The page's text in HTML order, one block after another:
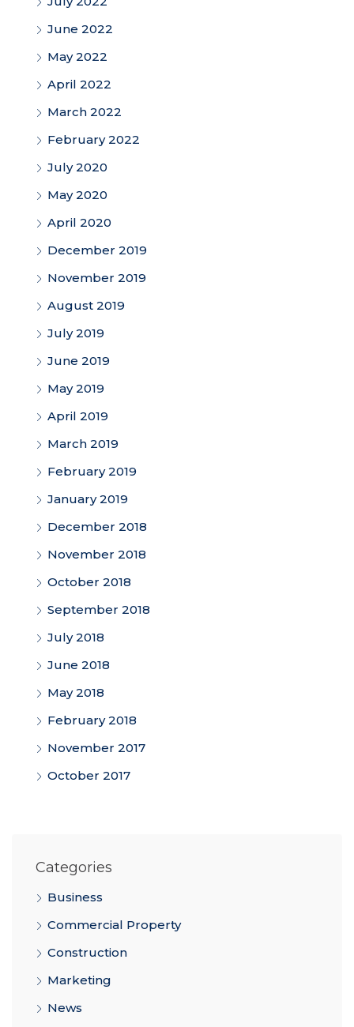
June 2022
May 2022
April 2022
March 2022
February 2022
July 2020
May 2020
April 2020
December 2019
November 2019
August 2019
July 2019
June 2019
May 2019
April 2019
March 2019
February 2019
January 2019
December 2018
November 2018
October 2018
September 2018
July 2018
June 2018
May 2018
February 2018
November 2017
October 2017
Categories
Business
Commercial Property
Construction
Marketing
News